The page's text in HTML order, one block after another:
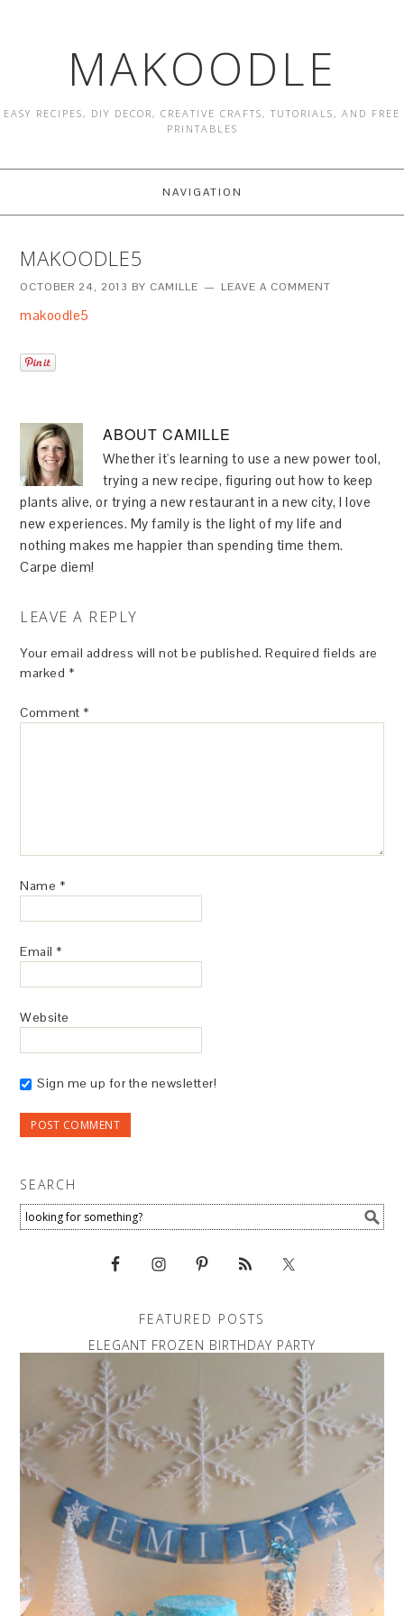
MAKOODLE
EASY RECIPES, DIY DECOR, CREATIVE CRAFTS, TUTORIALS, AND FREE
PRINTABLES
NAVIGATION
MAKOODLE5
OCTOBER 24, 2013 BY CAMILLE LEAVE A COMMENT
makoodle5
ABOUTCAMILLE
Whether it's learning to use a new power tool,
trying a new recipe, figuring out how to keep
plants alive, or trying a new restaurant in a new city, I love
new experiences. My family is the light of my life and
nothing makes me happier than spending time them.
Carpe diem!
LEAVE A REPLY
Your email address will not be published. Required fields are
marked *
Comment *
Name *
Email *
Website
Sign me up for the newsletter!
SEARCH
FEATURED POSTS
ELEGANT FROZEN BIRTHDAY PARTY